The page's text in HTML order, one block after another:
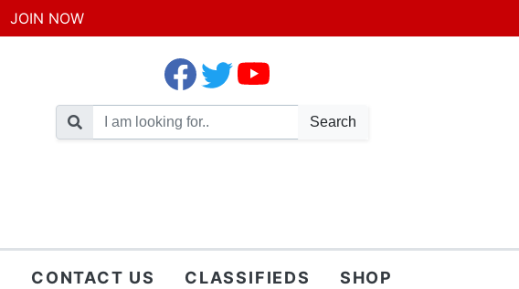
JOIN NOW
Search
CONTACT US CLASSIFIEDS SHOP